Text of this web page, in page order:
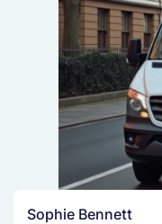
Sophie Bennett